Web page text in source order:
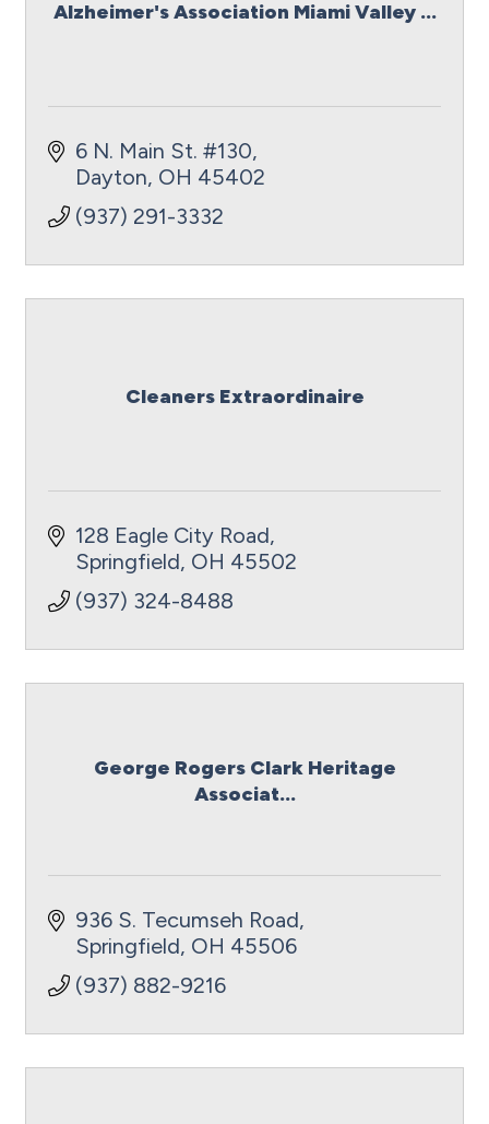
Alzheimer's Association Miami Valley ...
6 N. Main St. #130
Dayton OH 45402
(937) 291-3332
Cleaners Extraordinaire
128 Eagle City Road
Springfield OH 45502
(937) 324-8488
George Rogers Clark Heritage
Associat...
936 S. Tecumseh Road
Springfield OH 45506
(937) 882-9216